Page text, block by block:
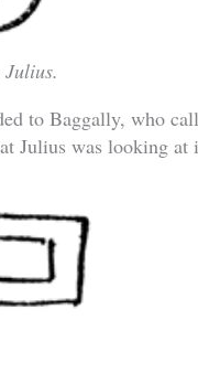
to Baggally, who
Julius was looking at